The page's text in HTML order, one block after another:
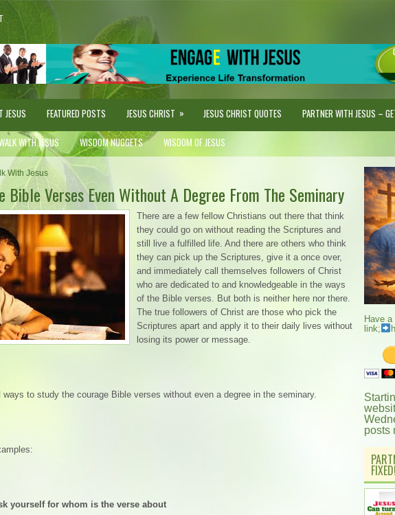
JESUS FEATURED POSTS JESUS CHRIST » JESUS CHRIST QUOTES PARTNER WITH JESUS –
WITH JESUS WISDOM NUGGETS WISDOM OF JESUS
With Jesus
Bible Verses Even Without A Degree From The Seminary
There are a few fellow Christians out there that think
they could go on without reading the Scriptures and
still live a fulfilled life. And there are others who think
they can pick up the Scriptures, give it a once over,
and immediately call themselves followers of Christ
who are dedicated to and knowledgeable in the ways
of the Bible verses. But both is neither here nor there.
The true followers of Christ are those who pick the
Scriptures apart and apply it to their daily lives without
losing its power or message.
ways to study the courage Bible verses without even a degree in the seminary.
yourself for whom is the verse about
Have
link;
posts
FIXED!